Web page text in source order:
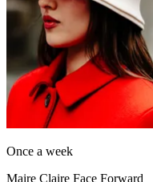
Once a week
Maire Claire Face Forward